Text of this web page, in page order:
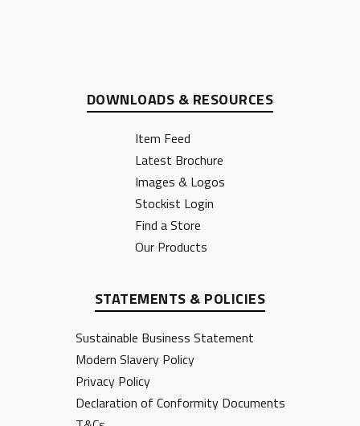
STATEMENTS & POLICIES
Sustainable Business Statement
Modern Slavery Policy
Privacy Policy
Declaration of Conformity Documents
DOWNLOADS & RESOURCES
Item Feed
Latest Brochure
Images & Logos
Stockist Login
Find a Store
Our Products